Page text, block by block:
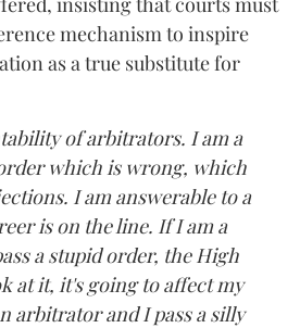
mechanism to inspire
as a true substitute for
of arbitrators. I am a
which is wrong, which
I am answerable to a
is on the line. If I am a
a stupid order, the High
at it, it's going to affect my
arbitrator and I pass a silly